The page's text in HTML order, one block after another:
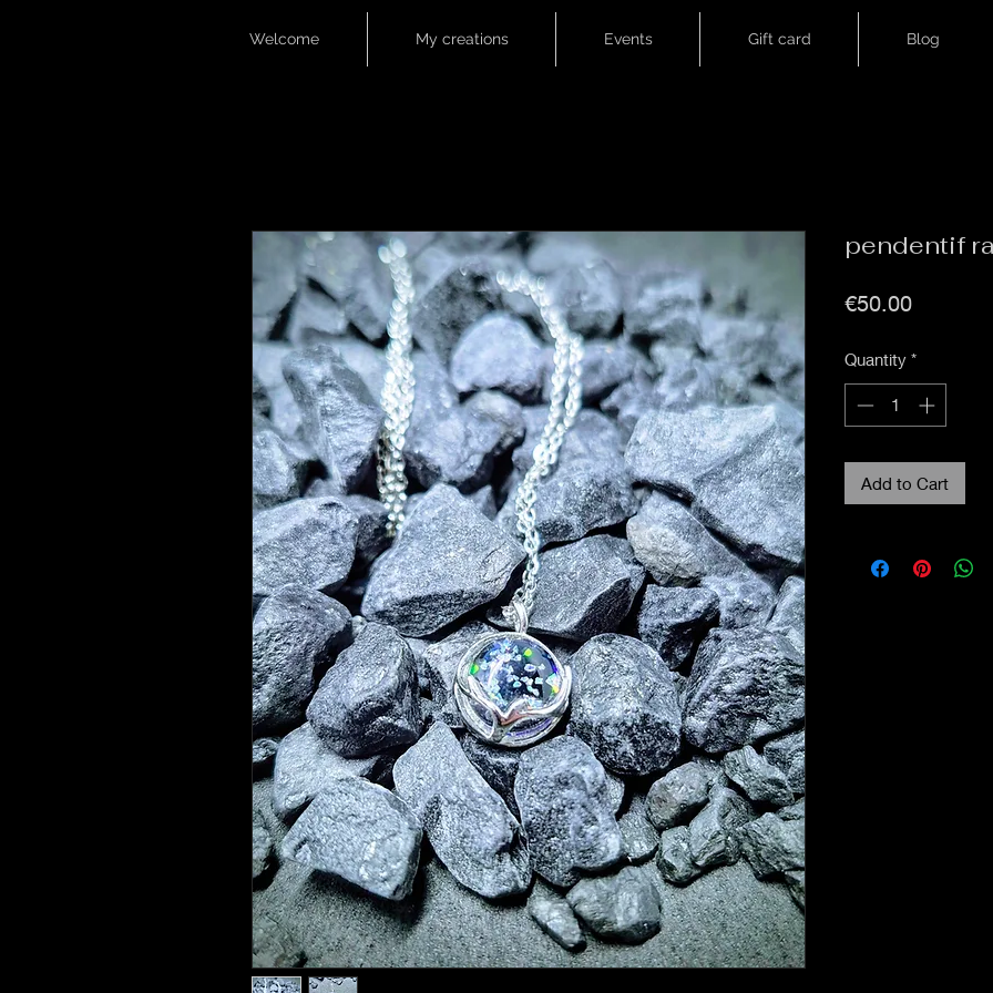
Welcome My creations Events Gift card Blog
pendentif
€50.00Price
Quantity *
Add to Cart